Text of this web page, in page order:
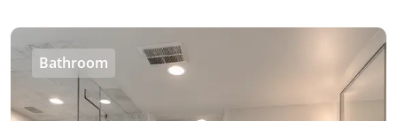
Bathroom